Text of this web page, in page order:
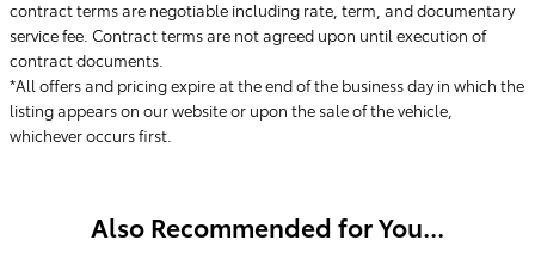
contract terms are negotiable including rate, term, and documentary
service fee. Contract terms are not agreed upon until execution of
contract documents.
*All offers and pricing expire at the end of the business day in which the
listing appears on our website or upon the sale of the vehicle,
whichever occurs first.
Also Recommended for You...